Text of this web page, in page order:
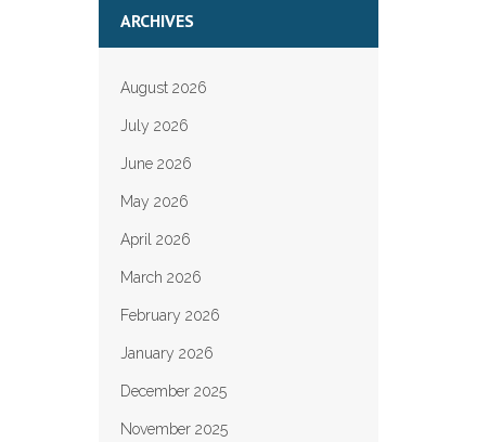
ARCHIVES
August 2026
July 2026
June 2026
May 2026
April 2026
March 2026
February 2026
January 2026
December 2025
November 2025